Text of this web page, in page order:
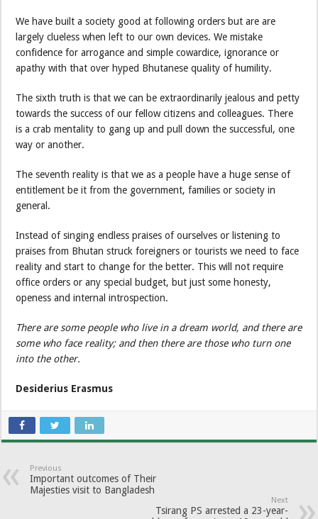
We have built a society good at following orders but are are
largely clueless when left to our own devices. We mistake
confidence for arrogance and simple cowardice, ignorance or
apathy with that over hyped Bhutanese quality of humility.
The sixth truth is that we can be extraordinarily jealous and petty
towards the success of our fellow citizens and colleagues. There
is a crab mentality to gang up and pull down the successful, one
way or another.
The seventh reality is that we as a people have a huge sense of
entitlement be it from the government, families or society in
general.
Instead of singing endless praises of ourselves or listening to
praises from Bhutan struck foreigners or tourists we need to face
reality and start to change for the better. This will not require
office orders or any special budget, but just some honesty,
openess and internal introspection.
There are some people who live in a dream world, and there are
some who face reality; and then there are those who turn one
into the other.
Desiderius Erasmus
Previous
Important outcomes of Their
Majesties visit to Bangladesh
Next
Tsirang PS arrested a 23-year-